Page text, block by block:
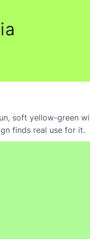
soft yellow-green
finds real use for it.